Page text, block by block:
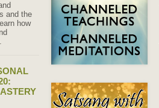
and the
how